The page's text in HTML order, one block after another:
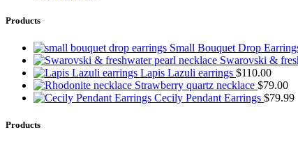
Products
Small Bouquet Drop
Swarovski &
Lapis Lazuli earrings $110.00
Strawberry quartz necklace $79.00
Cecily Pendant Earrings $79.99
Products